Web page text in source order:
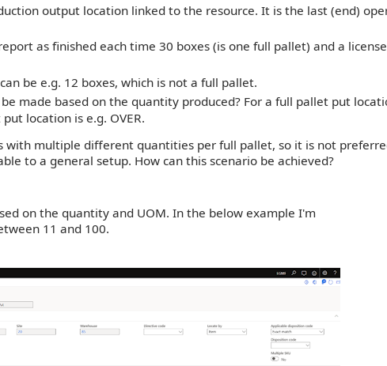
output location linked to the resource. It is the last (end)
as finished each time 30 boxes (is one full pallet) and a
be e.g. 12 boxes, which is not a full pallet.
made based on the quantity produced? For a full pallet put
location is e.g. OVER.
with multiple different quantities per full pallet, so it is not
to a general setup. How can this scenario be achieved?
on the quantity and UOM. In the below example I'm
11 and 100.